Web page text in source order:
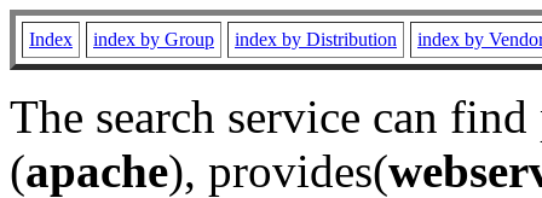
Index index by Group index by Distribution index by
The search service can
(apache), provides(